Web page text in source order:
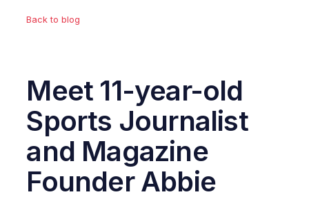
Back to blog
Meet 11-year-old
Sports Journalist
and Magazine
Founder Abbie